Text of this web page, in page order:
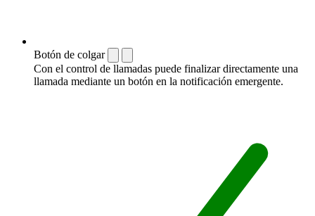
Botón de colgar
Con el control de llamadas puede finalizar directamente una
llamada mediante un botón en la notificación emergente.